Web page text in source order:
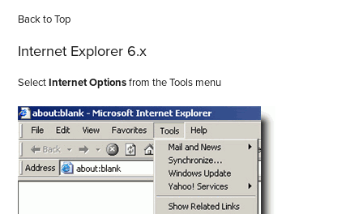
Back to Top
Internet Explorer 6.x
SelectInternet Optionsfrom the Tools menu